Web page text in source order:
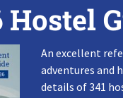
Hostel
An excellent
adventures and
details of 341